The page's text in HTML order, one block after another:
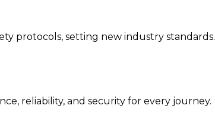
protocols, setting new industry standards.
reliability, and security for every journey.